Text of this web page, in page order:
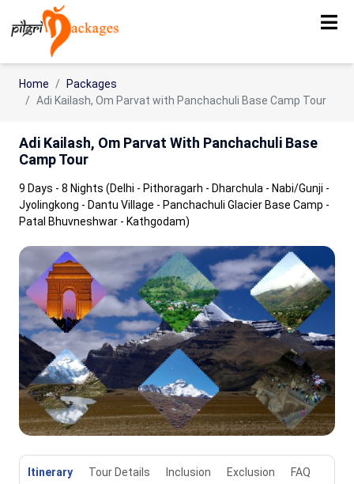
Home
Packages
Adi Kailash, Om Parvat with Panchachuli Base Camp Tour
Adi Kailash, Om Parvat With Panchachuli Base
Camp Tour
9 Days - 8 Nights (Delhi - Pithoragarh - Dharchula - Nabi/Gunji -
Jyolingkong - Dantu Village - Panchachuli Glacier Base Camp -
Patal Bhuvneshwar - Kathgodam)
Itinerary Tour Details Inclusion Exclusion FAQ